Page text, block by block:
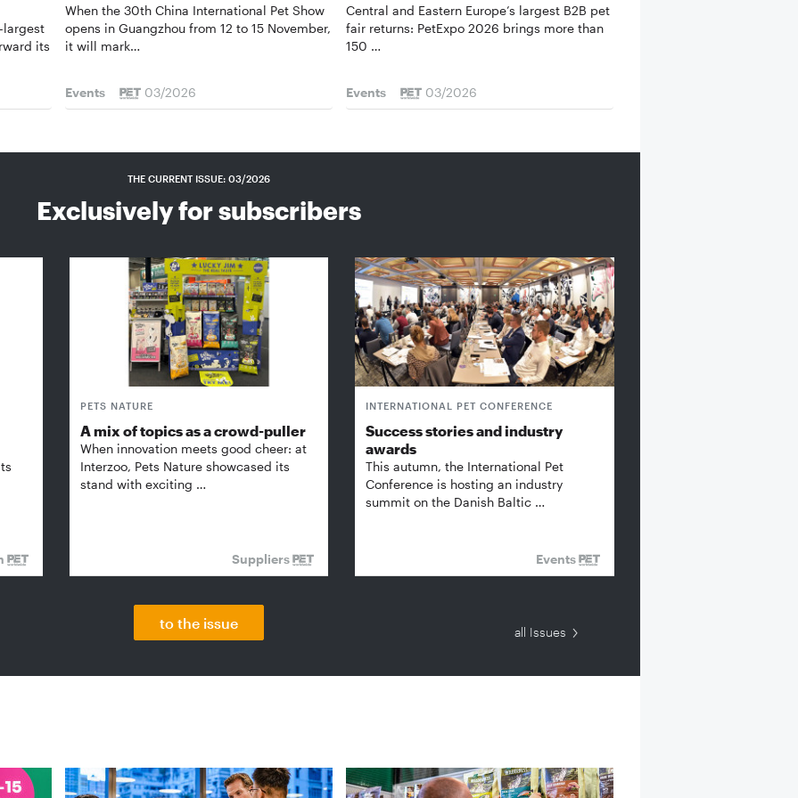
largest
its
When the 30th China International Pet Show
opens in ­Guangzhou from 12 to 15 November,
it will mark…
Events 03/2026
Central and Eastern Europe’s largest B2B pet
fair returns: PetExpo 2026 brings more than
150 …
Events 03/2026
THE CURRENT ISSUE: 03/2026
Exclusively for subscribers
PETS NATURE
A mix of topics as a crowd-puller
When innovation meets good cheer: at
Interzoo, Pets Nature showcased its
stand with exciting …
Suppliers
INTERNATIONAL PET CONFERENCE
Success stories and industry
awards
This autumn, the International Pet
Conference is hosting an industry
summit on the Danish Baltic …
Events
to the issue
all Issues